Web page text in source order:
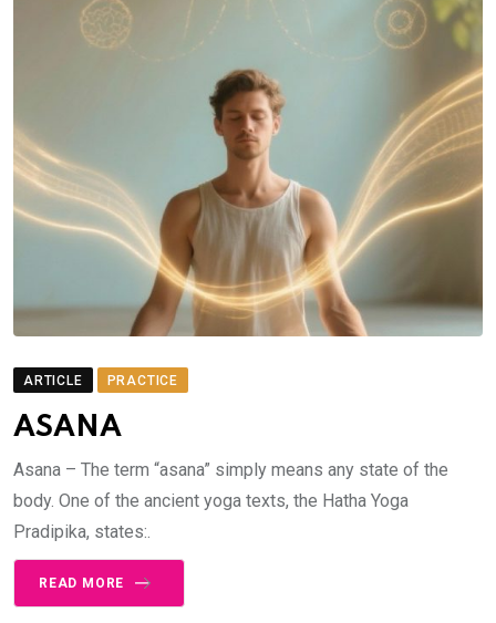
ARTICLE PRACTICE
ASANA
Asana – The term “asana” simply means any state of the
body. One of the ancient yoga texts, the Hatha Yoga
Pradipika, states:.
READ MORE